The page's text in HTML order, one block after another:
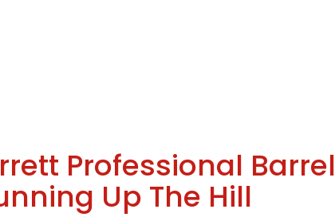
Professional Barrel
Up The Hill